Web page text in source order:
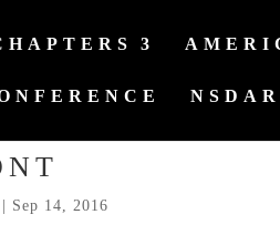
NSDAR
Sep 14, 2016